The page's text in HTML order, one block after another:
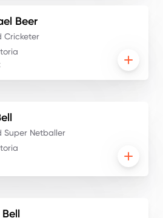
Beer
Cricketer
Super Netballer
Bell